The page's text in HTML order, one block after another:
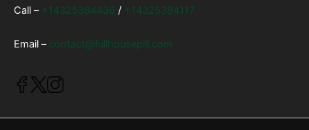
Call – +14325384436 / +14325384117
Email – contact@fullhousepill.com